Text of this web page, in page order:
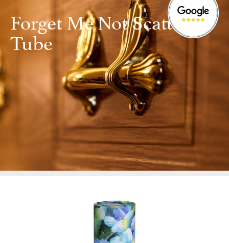
Forget Me Not Scatter
Tube